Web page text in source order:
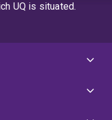
UQ is situated.